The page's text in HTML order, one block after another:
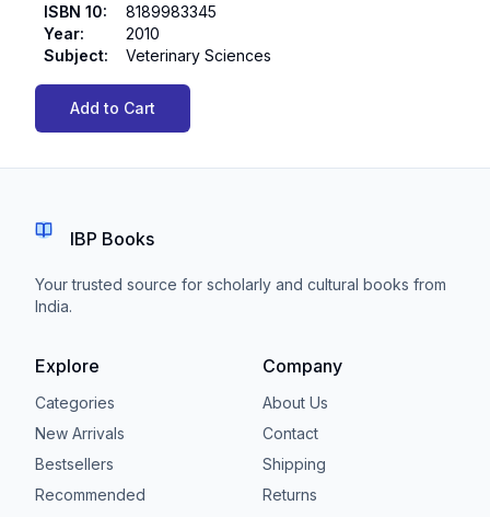
ISBN 10:
8189983345
Year:
2010
Subject: Veterinary Sciences
Add to Cart
IBP Books
Your trusted source for scholarly and cultural books from
India.
Explore
Categories
New Arrivals
Bestsellers
Recommended
Company
About Us
Contact
Shipping
Returns